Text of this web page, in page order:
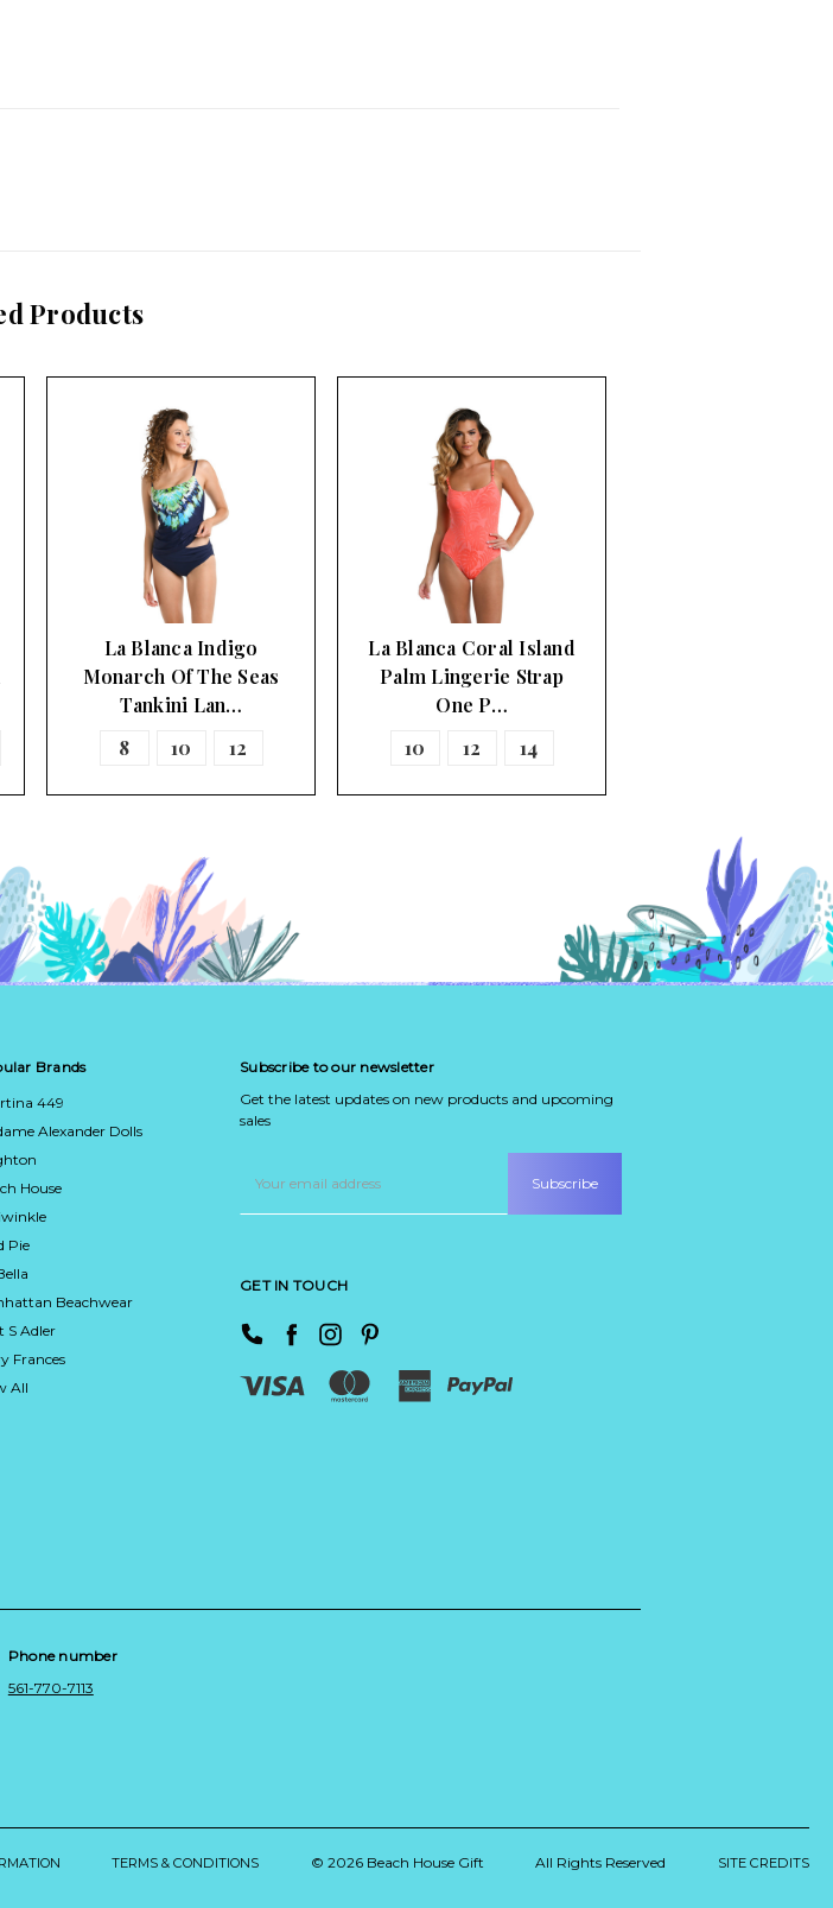
Products
La Blanca Indigo
Monarch Of The Seas
Tankini Lan…
8
10 12
La Blanca Coral Island
Palm Lingerie Strap
One P…
10
12 14
Brands
449
Alexander Dolls
House
Pie
Beachwear
S Adler
Frances
All
Subscribe to our newsletter
Get the latest updates on new products and upcoming
sales
Address
GET IN TOUCH
Phone number
561-770-7113
TERMS & CONDITIONS © 2026 Beach House Gift All Rights Reserved SITE CREDITS